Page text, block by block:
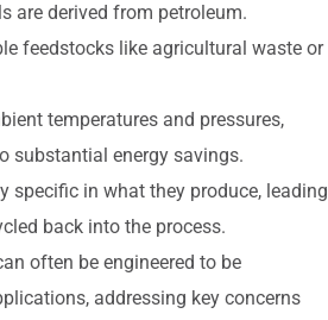
are derived from petroleum.
feedstocks like agricultural waste or
temperatures and pressures,
substantial energy savings.
specific in what they produce, leading
back into the process.
often be engineered to be
addressing key concerns